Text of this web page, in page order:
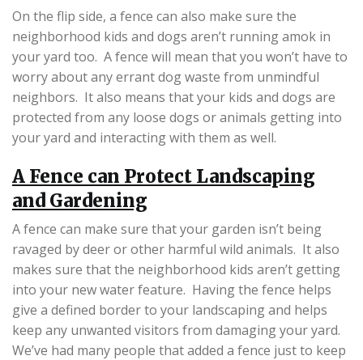
On the flip side, a fence can also make sure the
neighborhood kids and dogs aren’t running amok in
your yard too. A fence will mean that you won’t have to
worry about any errant dog waste from unmindful
neighbors. It also means that your kids and dogs are
protected from any loose dogs or animals getting into
your yard and interacting with them as well.
A Fence can Protect Landscaping
and Gardening
A fence can make sure that your garden isn’t being
ravaged by deer or other harmful wild animals. It also
makes sure that the neighborhood kids aren’t getting
into your new water feature. Having the fence helps
give a defined border to your landscaping and helps
keep any unwanted visitors from damaging your yard.
We’ve had many people that added a fence just to keep